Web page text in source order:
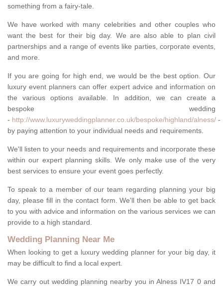
something from a fairy-tale.
We have worked with many celebrities and other couples who
want the best for their big day. We are also able to plan civil
partnerships and a range of events like parties, corporate events,
and more.
If you are going for high end, we would be the best option. Our
luxury event planners can offer expert advice and information on
the various options available. In addition, we can create a
bespoke wedding
- http://www.luxuryweddingplanner.co.uk/bespoke/highland/alness/ -
by paying attention to your individual needs and requirements.
We'll listen to your needs and requirements and incorporate these
within our expert planning skills. We only make use of the very
best services to ensure your event goes perfectly.
To speak to a member of our team regarding planning your big
day, please fill in the contact form. We'll then be able to get back
to you with advice and information on the various services we can
provide to a high standard.
Wedding Planning Near Me
When looking to get a luxury wedding planner for your big day, it
may be difficult to find a local expert.
We carry out wedding planning nearby you in Alness IV17 0 and